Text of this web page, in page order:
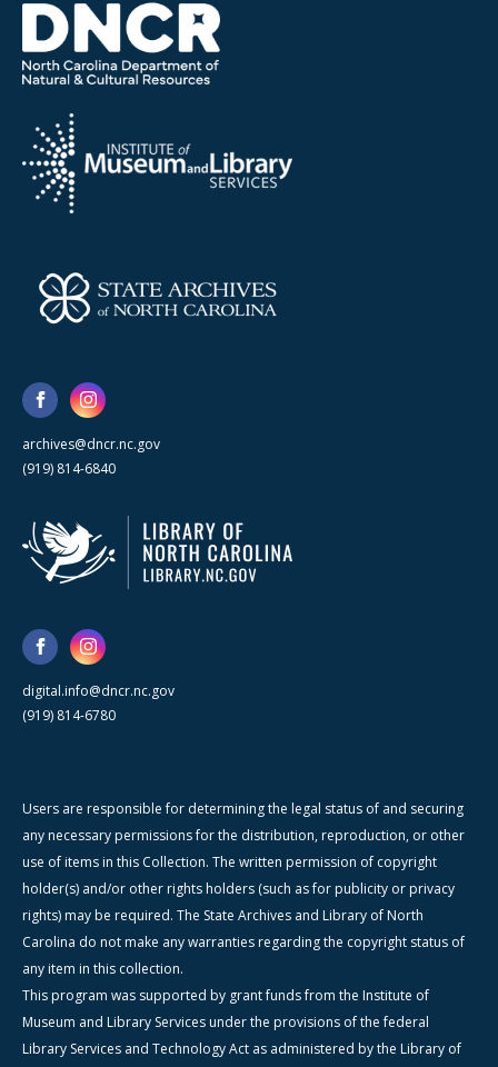
archives@dncr.nc.gov
(919) 814-6840
digital.info@dncr.nc.gov
(919) 814-6780
Users are responsible for determining the legal status of and securing
any necessary permissions for the distribution, reproduction, or other
use of items in this Collection. The written permission of copyright
holder(s) and/or other rights holders (such as for publicity or privacy
rights) may be required. The State Archives and Library of North
Carolina do not make any warranties regarding the copyright status of
any item in this collection.
This program was supported by grant funds from the Institute of
Museum and Library Services under the provisions of the federal
Library Services and Technology Act as administered by the Library of